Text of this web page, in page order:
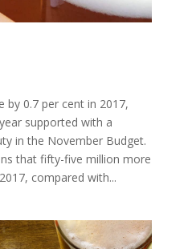
by 0.7 per cent in 2017,
supported with a
in the November Budget.
that fifty-five million more
compared with...